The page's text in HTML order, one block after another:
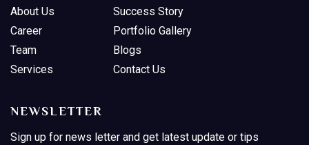
About Us
Career
Team
Services
Success Story
Portfolio Gallery
Blogs
Contact Us
NEWSLETTER
Sign up for news letter and get latest update or tips